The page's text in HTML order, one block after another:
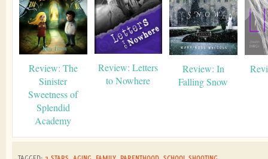
Review: The
Sinister
Sweetness of
Splendid
Academy
Review: Letters
to Nowhere
Review: In
Falling Snow